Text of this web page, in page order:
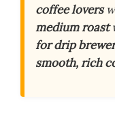
coffee lovers
medium roast
for drip
smooth, rich